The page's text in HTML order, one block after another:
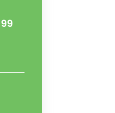
99